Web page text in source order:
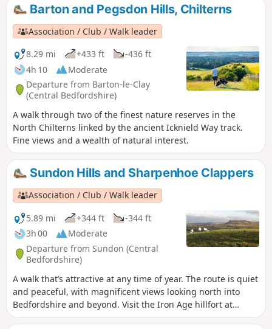
Barton and Pegsdon Hills, Chilterns
Association / Club / Walk leader
8.29 mi
+433 ft
-436 ft
4h 10
Moderate
Departure from Barton-le-Clay
(Central Bedfordshire)
A walk through two of the finest nature reserves in the
North Chilterns linked by the ancient Icknield Way track.
Fine views and a wealth of natural interest.
Sundon Hills and Sharpenhoe Clappers
Association / Club / Walk leader
5.89 mi
+344 ft
-344 ft
3h 00
Moderate
Departure from Sundon (Central
Bedfordshire)
A walk that’s attractive at any time of year. The route is quiet
and peaceful, with magnificent views looking north into
Bedfordshire and beyond. Visit the Iron Age hillfort at
Sharpenhoe Clappers.